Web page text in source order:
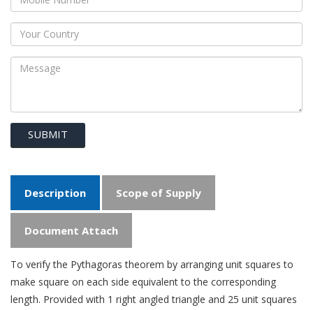
SUBMIT
Description Scope of Supply
Document Attach
To verify the Pythagoras theorem by arranging unit squares to
make square on each side equivalent to the corresponding
length. Provided with 1 right angled triangle and 25 unit squares